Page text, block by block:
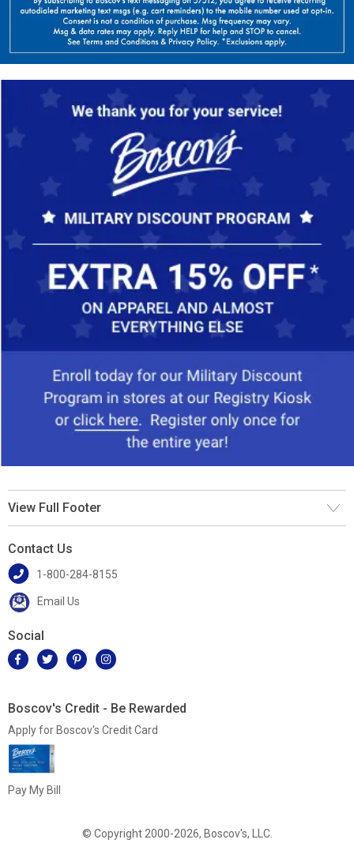
View Full Footer
Contact Us
1-800-284-8155
Email Us
Social
Boscov's Credit - Be Rewarded
Apply for Boscov's Credit Card
Pay My Bill
© Copyright 2000-2026, Boscov's, LLC.